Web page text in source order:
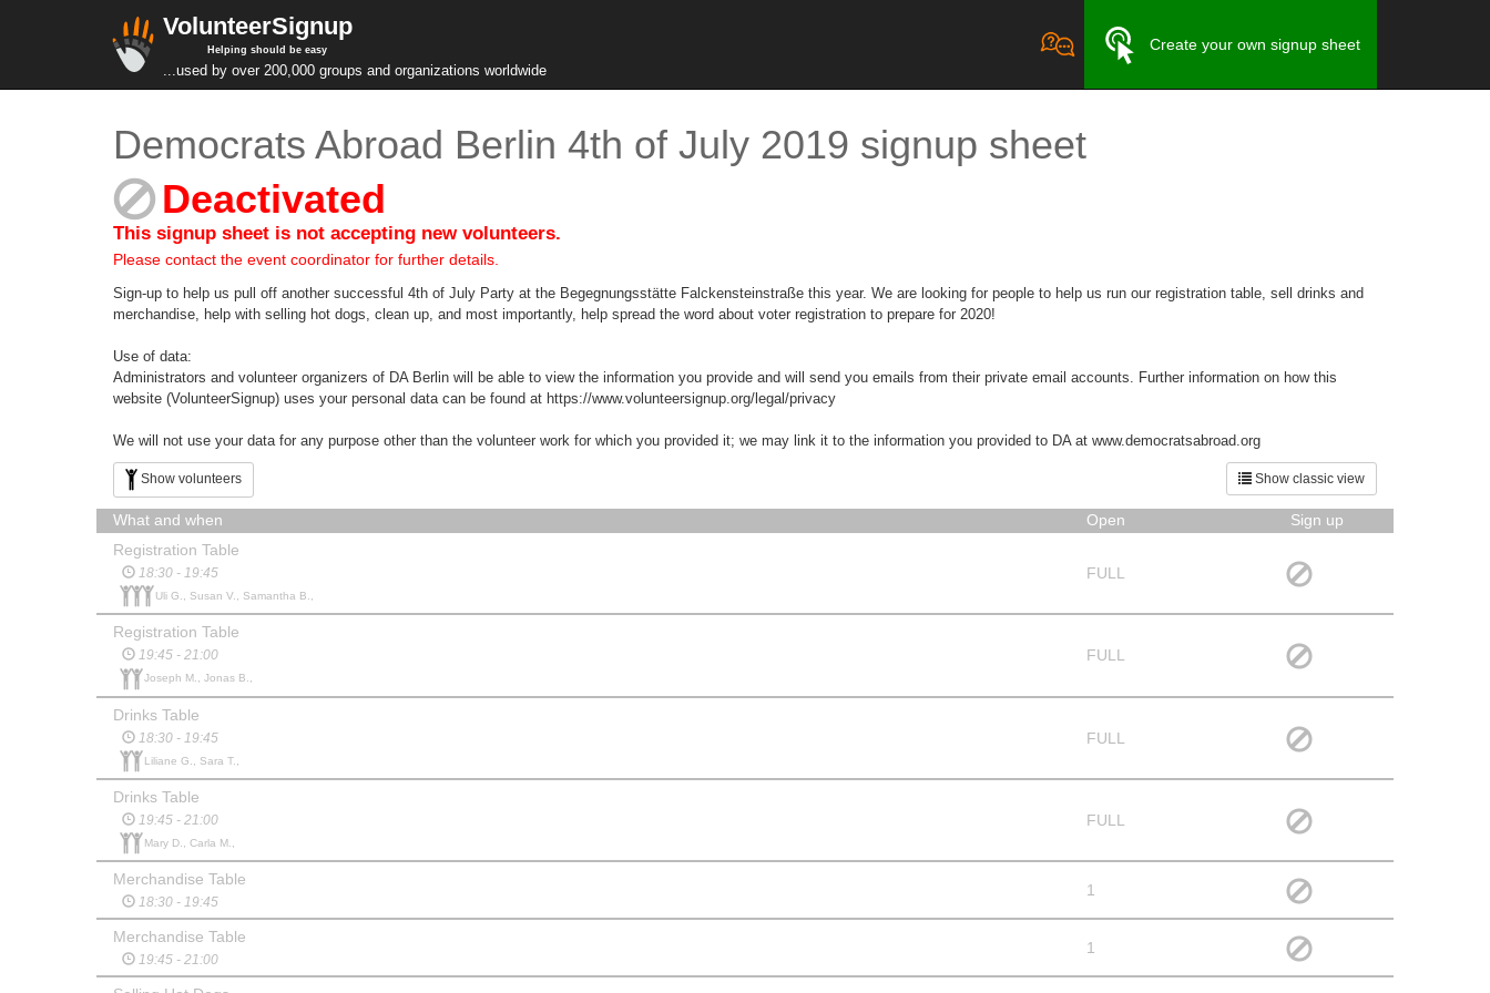
VolunteerSignup
Helping should be easy
...used by over 200,000 groups and organizations worldwide
Create your own signup sheet
Democrats Abroad Berlin 4th of July 2019 signup sheet
Deactivated
This signup sheet is not accepting new volunteers.
Please contact the event coordinator for further details.
Sign-up to help us pull off another successful 4th of July Party at the Begegnungsstätte Falckensteinstraße this year. We are looking for people to help us run our registration table, sell drinks and
merchandise, help with selling hot dogs, clean up, and most importantly, help spread the word about voter registration to prepare for 2020!
Use of data:
Administrators and volunteer organizers of DA Berlin will be able to view the information you provide and will send you emails from their private email accounts. Further information on how this
website (VolunteerSignup) uses your personal data can be found at https://www.volunteersignup.org/legal/privacy
We will not use your data for any purpose other than the volunteer work for which you provided it; we may link it to the information you provided to DA at www.democratsabroad.org
Show classic view
Show volunteers
What and when Open
Sign up
Registration Table
18:30 - 19:45
Uli G., Susan V., Samantha B.,
FULL
Registration Table
19:45 - 21:00
Joseph M., Jonas B.,
FULL
Drinks Table
18:30 - 19:45
Liliane G., Sara T.,
FULL
Drinks Table
19:45 - 21:00
Mary D., Carla M.,
FULL
Merchandise Table
18:30 - 19:45
1
Merchandise Table
19:45 - 21:00
1